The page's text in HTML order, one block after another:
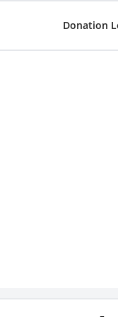
Donation